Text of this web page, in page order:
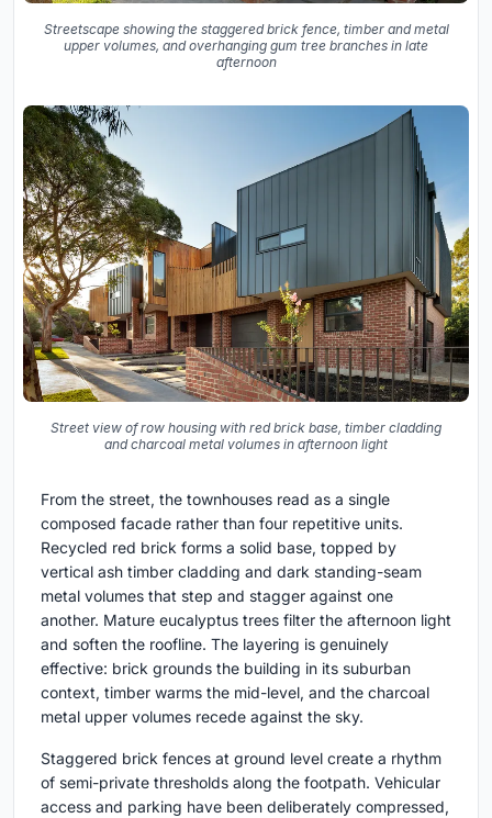
Streetscape showing the staggered brick fence, timber and metal
upper volumes, and overhanging gum tree branches in late
afternoon
Street view of row housing with red brick base, timber cladding
and charcoal metal volumes in afternoon light
From the street, the townhouses read as a single
composed facade rather than four repetitive units.
Recycled red brick forms a solid base, topped by
vertical ash timber cladding and dark standing-seam
metal volumes that step and stagger against one
another. Mature eucalyptus trees filter the afternoon light
and soften the roofline. The layering is genuinely
effective: brick grounds the building in its suburban
context, timber warms the mid-level, and the charcoal
metal upper volumes recede against the sky.
Staggered brick fences at ground level create a rhythm
of semi-private thresholds along the footpath. Vehicular
access and parking have been deliberately compressed,